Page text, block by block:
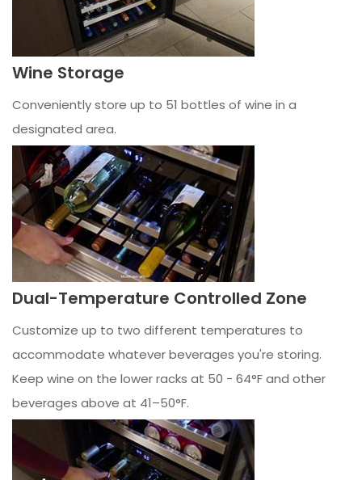
Wine Storage
Conveniently store up to 51 bottles of wine in a
designated area.
Dual-Temperature Controlled Zone
Customize up to two different temperatures to
accommodate whatever beverages you're storing.
Keep wine on the lower racks at 50 - 64°F and other
beverages above at 41–50°F.